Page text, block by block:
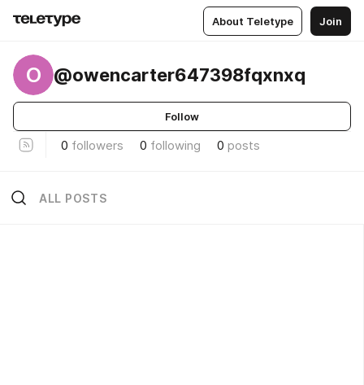
About Teletype Join
O @owencarter647398fqxnxq
Follow
0 followers 0 following 0 posts
ALL POSTS